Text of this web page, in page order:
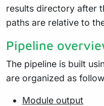
results directory after
paths are relative to
Pipeline
The pipeline is built
are organized as
Module output